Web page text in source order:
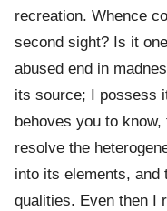
recreation. Whence
second sight? Is it
abused end in
its source; I possess
behoves you to
resolve the
into its elements, and
qualities. Even then I